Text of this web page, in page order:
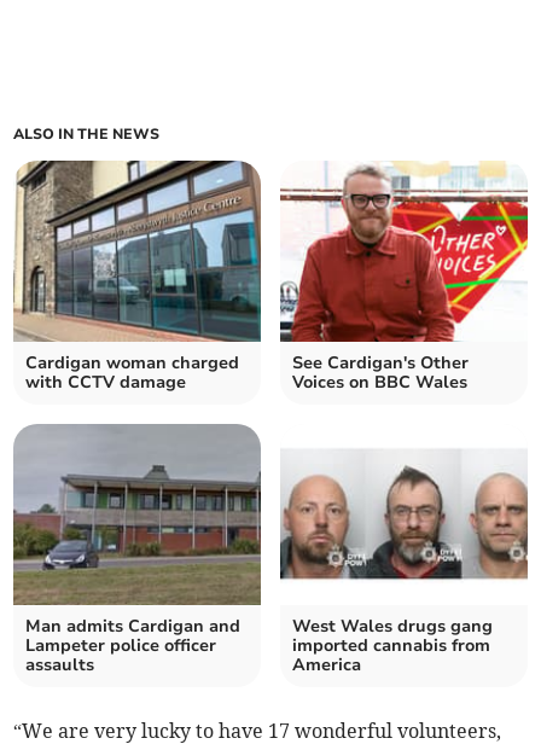
ALSO IN THE NEWS
Cardigan woman charged
with CCTV damage
See Cardigan's Other
Voices on BBC Wales
Man admits Cardigan and
Lampeter police officer
assaults
West Wales drugs gang
imported cannabis from
America
“We are very lucky to have 17 wonderful volunteers,